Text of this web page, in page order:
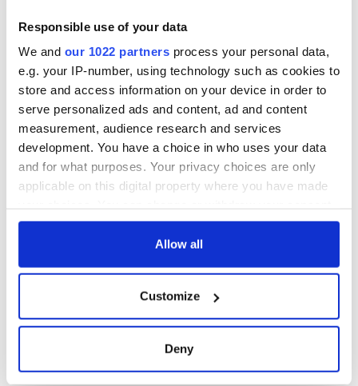
Responsible use of your data
We and our 1022 partners process your personal data,
e.g. your IP-number, using technology such as cookies to
store and access information on your device in order to
serve personalized ads and content, ad and content
measurement, audience research and services
development. You have a choice in who uses your data
and for what purposes. Your privacy choices are only
applicable on this digital property where you have made
any time from the Cookie Declaration or by clicking on
Collect information about your geographical
location which can be accurate to within several
Allow all
Customize
Deny
other activities.
Tempting food trucks and refreshments from area
restaurants and Irish products will also be available.
The Hudson Valley Irish Fest is on September 23, 2023.
Dan Dennehy, founding chair, says: “Year-round planning
goes into our Hudson riverside celebration of Irish and Irish
American culture in Peekskill.